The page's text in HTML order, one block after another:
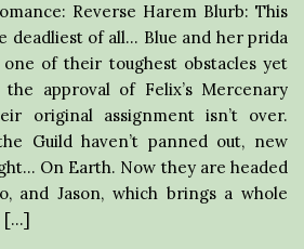
Reverse Harem Blurb: This
deadliest of all… Blue and her prida
one of their toughest obstacles yet
approval of Felix’s Mercenary
original assignment isn’t over.
Guild haven’t panned out, new
On Earth. Now they are headed
and Jason, which brings a whole
[…]